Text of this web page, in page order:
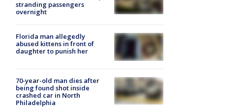
stranding passengers
overnight
Florida man allegedly
abused kittens in front of
daughter to punish her
70-year-old man dies after
being found shot inside
crashed car in North
Philadelphia